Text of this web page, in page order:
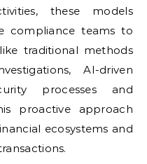
these models
compliance teams to
traditional methods
AI-driven
processes and
proactive approach
ecosystems and